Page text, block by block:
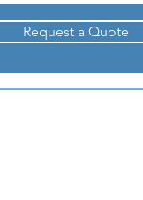
Request a Quote